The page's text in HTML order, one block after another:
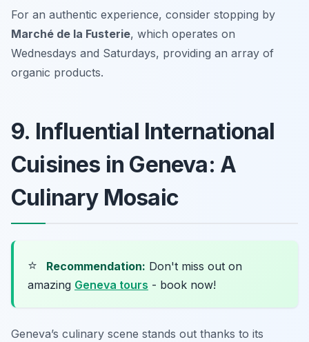
For an authentic experience, consider stopping by
Marché de la Fusterie, which operates on
Wednesdays and Saturdays, providing an array of
organic products.
9. Influential International
Cuisines in Geneva: A
Culinary Mosaic
⭐ Recommendation: Don't miss out on
amazing Geneva tours - book now!
Geneva’s culinary scene stands out thanks to its